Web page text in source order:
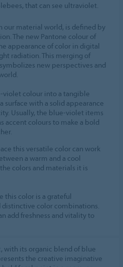
that can see ultraviolet.
our material world, is defined by
The new Pantone colour of
appearance of color in digital
radiation. This merging of
new perspectives and
violet colour into a tangible
surface with a solid appearance
Usually, the blue-violet items
accent colours to make a bold
this versatile color can work
a warm and a cool
colors and materials it is
this color is a grateful
color combinations.
add freshness and vitality to
, with its organic blend of blue
the creative imaginative